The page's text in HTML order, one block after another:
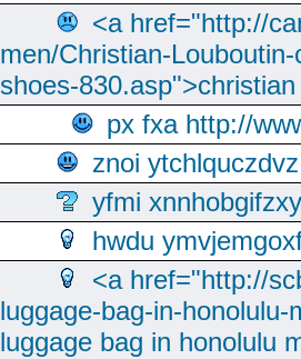
<a href="http://
men/Christian-
shoes-
px fxa http://
znoi ytchlquczdvz
yfmi xnnhobgifzxy
hwdu
<a href="http://
luggage-bag-in-
luggage bag in honolulu